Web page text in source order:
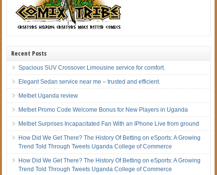
Recent Posts
Spacious SUV Crossover Limousine service for comfort.
Elegant Sedan service near me – trusted and efficient.
Melbet Uganda review
Melbet Promo Code Welcome Bonus for New Players in Uganda
Melbet Surprises Incapacitated Fan With an IPhone Live from ground
How Did We Get There? The History Of Betting on eSports: A Growing
Trend Told Through Tweets Uganda College of Commerce
How Did We Get There? The History Of Betting on eSports: A Growing
Trend Told Through Tweets Uganda College of Commerce